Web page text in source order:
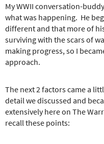
My WWII conversation-
what was happening. He
different and that more of
surviving with the scars of
making progress, so I
approach.
The next 2 factors came a
detail we discussed and
extensively here on The
recall these points: